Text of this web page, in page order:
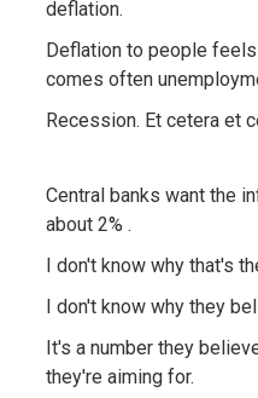
deflation.
Deflation to people
comes often
Recession. Et cetera et
Central banks want the
about 2% .
I don't know why that's
I don't know why they
It's a number they
they're aiming for.